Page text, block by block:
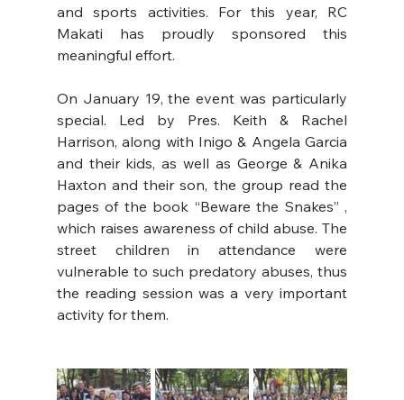
and sports activities. For this year, RC
Makati has proudly sponsored this
meaningful effort.
On January 19, the event was particularly
special. Led by Pres. Keith & Rachel
Harrison, along with Inigo & Angela Garcia
and their kids, as well as George & Anika
Haxton and their son, the group read the
pages of the book “Beware the Snakes” ,
which raises awareness of child abuse. The
street children in attendance were
vulnerable to such predatory abuses, thus
the reading session was a very important
activity for them.